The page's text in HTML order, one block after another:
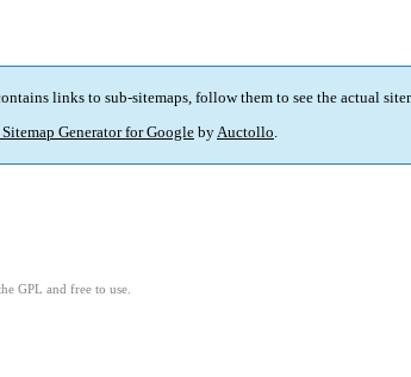
links to sub-sitemaps, follow them to see the actual
Generator for Google byAuctollo.
GPL and free to use.